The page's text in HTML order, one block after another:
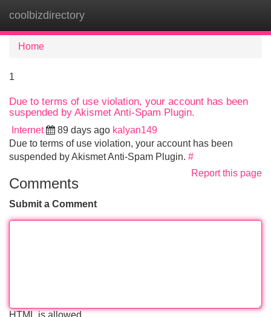
coolbizdirectory
Home
1
Due to terms of use violation, your account has been
suspended by Akismet Anti-Spam Plugin.
Internet 89 days ago kalyan149
Due to terms of use violation, your account has been
suspended by Akismet Anti-Spam Plugin. #
Report this page
Comments
Submit a Comment
HTML is allowed